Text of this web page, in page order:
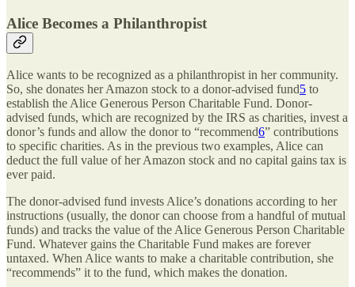
Alice Becomes a Philanthropist
Alice wants to be recognized as a philanthropist in her community.
So, she donates her Amazon stock to a donor-advised fund5 to
establish the Alice Generous Person Charitable Fund. Donor-
advised funds, which are recognized by the IRS as charities, invest a
donor’s funds and allow the donor to “recommend6” contributions
to specific charities. As in the previous two examples, Alice can
deduct the full value of her Amazon stock and no capital gains tax is
ever paid.
The donor-advised fund invests Alice’s donations according to her
instructions (usually, the donor can choose from a handful of mutual
funds) and tracks the value of the Alice Generous Person Charitable
Fund. Whatever gains the Charitable Fund makes are forever
untaxed. When Alice wants to make a charitable contribution, she
“recommends” it to the fund, which makes the donation.